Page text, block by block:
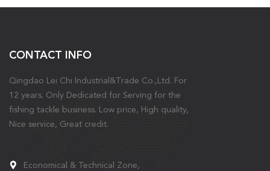
CONTACT INFO
Qingdao Lei Chi Industrial&Trade Co.,Ltd. For
12 years. Only Dedicated for Serving for the
fishing tackle business. Low price, High quality,
Nice service, Great credit.
Economical & Technical Zone,